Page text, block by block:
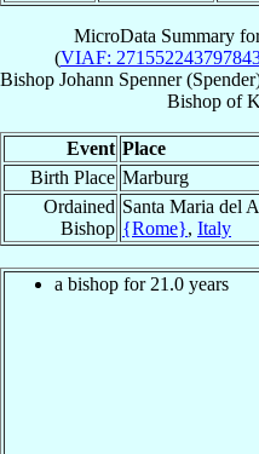
MicroData Summary
(VIAF:
Bishop Johann Spenner
Bishop of
Event Place
Birth Place Marburg
Ordained
Bishop
Santa Maria del
{Rome}, Italy
a bishop for 21.0 years